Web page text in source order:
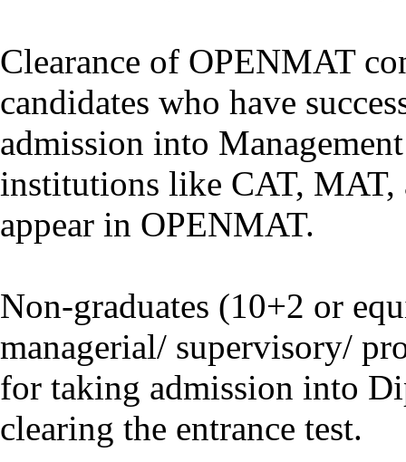
Clearance of OPENMAT
candidates who have
admission into
institutions like CAT, MAT,
appear in OPENMAT.
Non-graduates (10+2 or
managerial/ supervisory/
for taking admission into
clearing the entrance test.